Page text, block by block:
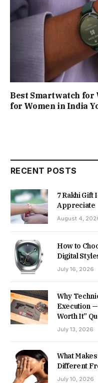
Best Smartwatch for
for Women in India
RECENT POSTS
7 Rakhi Gift
Appreciate
August 4,
How to
Digital
July 16, 2026
Why
Execution
Worth It”
July 13, 2026
What
Different
July 10, 2026